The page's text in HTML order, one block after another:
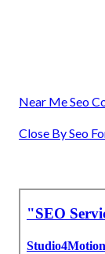
Near Me Seo
Close By Seo